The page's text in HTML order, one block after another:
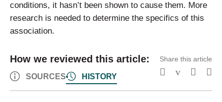
conditions, it hasn’t been shown to cause them. More
research is needed to determine the specifics of this
association.
How we reviewed this article:
SOURCES HISTORY
Share this article